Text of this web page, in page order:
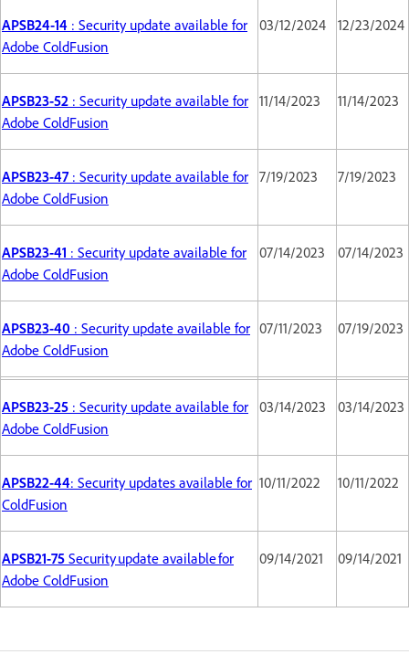
APSB24-14 : Security update available for
Adobe ColdFusion
03/12/2024 12/23/2024
APSB23-52 : Security update available for
Adobe ColdFusion
11/14/2023 11/14/2023
APSB23-47: Security update available for
Adobe ColdFusion
7/19/2023 7/19/2023
APSB23-41 : Security update available for
Adobe ColdFusion
07/14/2023 07/14/2023
APSB23-40 : Security update available for
Adobe ColdFusion
07/11/2023 07/19/2023
APSB23-25 : Security update available for
Adobe ColdFusion
03/14/2023 03/14/2023
APSB22-44: Security updates available for
ColdFusion
10/11/2022 10/11/2022
APSB21-75 Security update available for
Adobe ColdFusion
09/14/2021 09/14/2021